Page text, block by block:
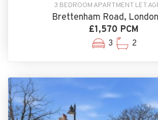
3 BEDROOM APARTMENT LET
Brettenham Road,
£1,570 PCM
3 2